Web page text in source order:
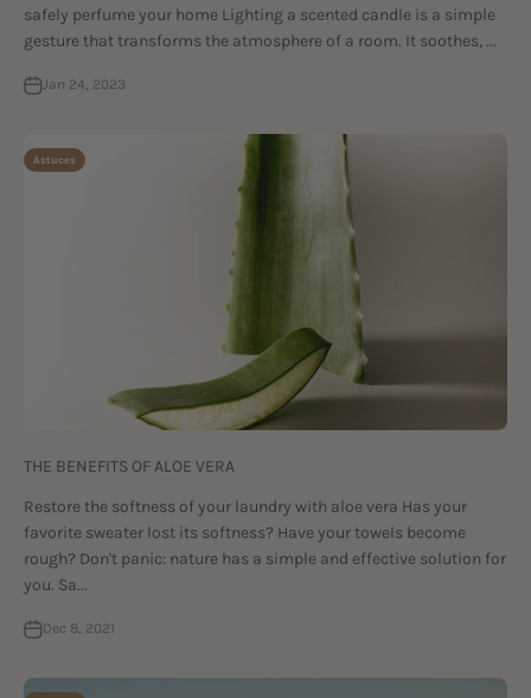
safely perfume your home Lighting a scented candle is a simple
gesture that transforms the atmosphere of a room. It soothes, ...
Jan 24, 2023
Astuces
THE BENEFITS OF ALOE VERA
Restore the softness of your laundry with aloe vera Has your
favorite sweater lost its softness? Have your towels become
rough? Don't panic: nature has a simple and effective solution for
you. Sa...
Dec 8, 2021